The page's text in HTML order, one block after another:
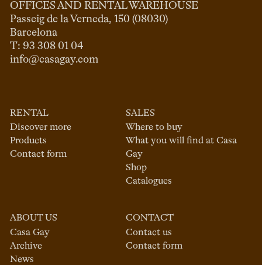
OFFICES AND RENTAL WAREHOUSE
Passeig de la Verneda, 150 (08030)
Barcelona
info@casagay.com
RENTAL
Discover more
Products
Contact form
SALES
Where to buy
What you will find at Casa
Gay
Shop
Catalogues
ABOUT US
Casa Gay
Archive
News
CONTACT
Contact us
Contact form